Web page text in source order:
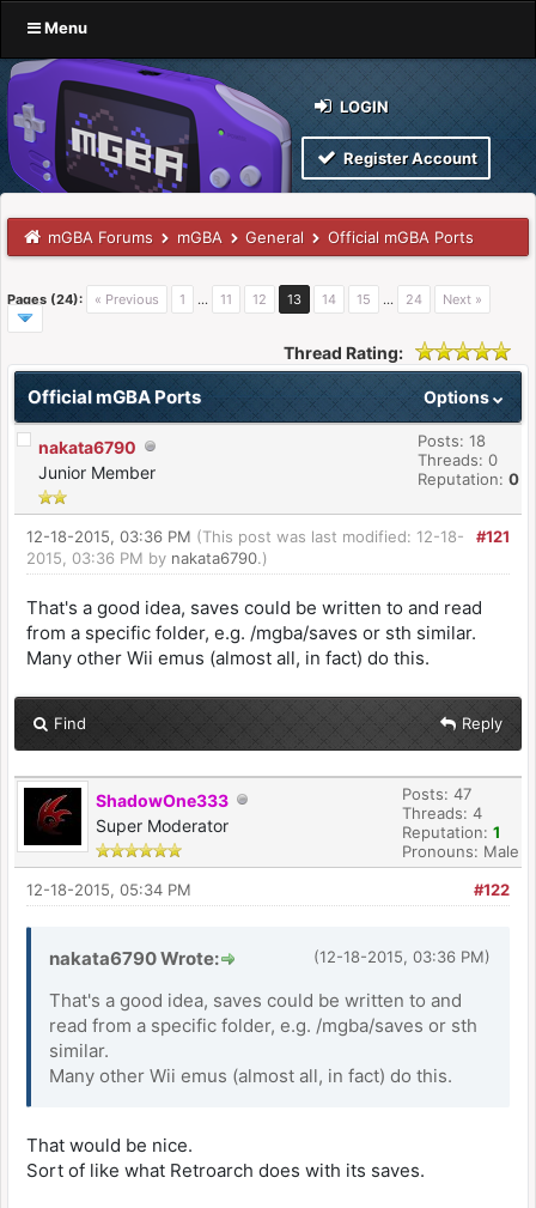
Menu
LOGIN
Register Account
mGBA Forums mGBA General Official mGBA Ports
Pages (24): « Previous 1 … 11 12 13 14 15 … 24 Next »
Thread Rating:
Options
Official mGBA Ports
nakata6790
Junior Member
Posts: 18
Threads: 0
Reputation: 0
#121
12-18-2015, 03:36 PM (This post was last modified: 12-18-
2015, 03:36 PM by nakata6790.)
That's a good idea, saves could be written to and read
from a specific folder, e.g. /mgba/saves or sth similar.
Many other Wii emus (almost all, in fact) do this.
Find Reply
ShadowOne333
Super Moderator
Posts: 47
Threads: 4
Reputation: 1
Pronouns: Male
#122
12-18-2015, 05:34 PM
(12-18-2015, 03:36 PM)
nakata6790 Wrote:
That's a good idea, saves could be written to and
read from a specific folder, e.g. /mgba/saves or sth
similar.
Many other Wii emus (almost all, in fact) do this.
That would be nice.
Sort of like what Retroarch does with its saves.